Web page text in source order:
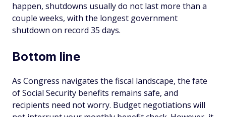
happen, shutdowns usually do not last more than a
couple weeks, with the longest government
shutdown on record 35 days.
Bottom line
As Congress navigates the fiscal landscape, the fate
of Social Security benefits remains safe, and
recipients need not worry. Budget negotiations will